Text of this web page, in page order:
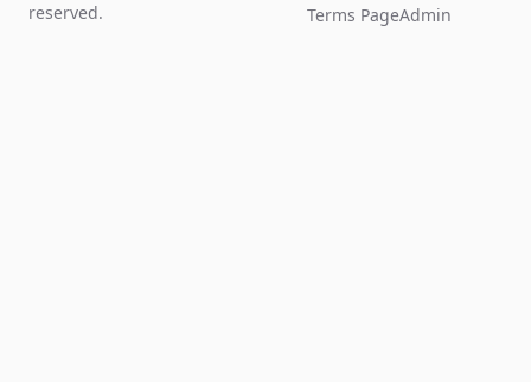
reserved.
Terms PageAdmin